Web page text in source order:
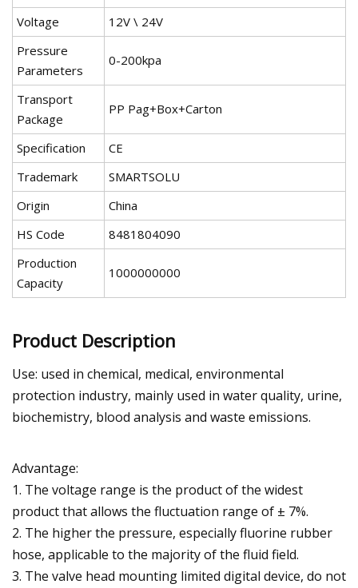
Voltage
12V \ 24V
Pressure
Parameters
0-200kpa
Transport
Package
PP Pag+Box+Carton
Specification
CE
Trademark
SMARTSOLU
Origin
China
HS Code
8481804090
Production
Capacity
1000000000
Product Description
Use: used in chemical, medical, environmental
protection industry, mainly used in water quality, urine,
biochemistry, blood analysis and waste emissions.
Advantage:
1. The voltage range is the product of the widest
product that allows the fluctuation range of ± 7%.
2. The higher the pressure, especially fluorine rubber
hose, applicable to the majority of the fluid field.
3. The valve head mounting limited digital device, do not